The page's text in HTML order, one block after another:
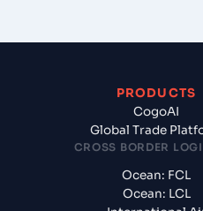
PRODUCTS
CogoAI
Global Trade
CROSS BORDER
Ocean: FCL
Ocean: LCL